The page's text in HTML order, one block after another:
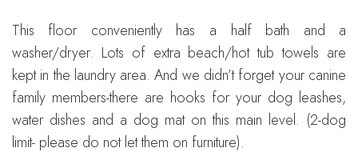
This floor conveniently has a half bath and a
washer/dryer. Lots of extra beach/hot tub towels are
kept in the laundry area. And we didn’t forget your canine
family members-there are hooks for your dog leashes,
water dishes and a dog mat on this main level. (2-dog
limit- please do not let them on furniture).